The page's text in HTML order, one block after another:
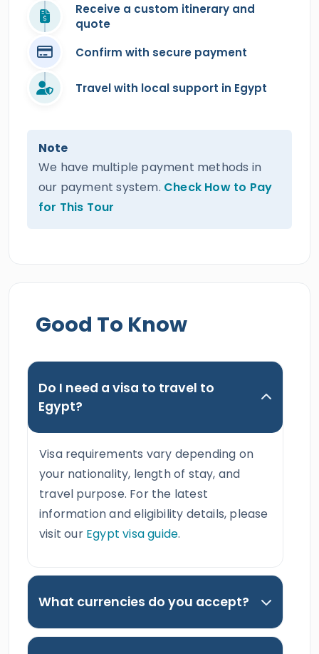
Receive a custom itinerary and
quote
Confirm with secure payment
Travel with local support in Egypt
Note
We have multiple payment methods in
our payment system. Check How to Pay
for This Tour
Good To Know
Do I need a visa to travel to
Egypt?
Visa requirements vary depending on
your nationality, length of stay, and
travel purpose. For the latest
information and eligibility details, please
visit our Egypt visa guide.
What currencies do you accept?